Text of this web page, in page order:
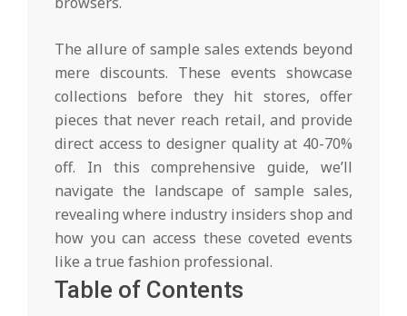
The allure of sample sales extends beyond
mere discounts. These events showcase
collections before they hit stores, offer
pieces that never reach retail, and provide
direct access to designer quality at 40-70%
off. In this comprehensive guide, we’ll
navigate the landscape of sample sales,
revealing where industry insiders shop and
how you can access these coveted events
like a true fashion professional.
Table of Contents